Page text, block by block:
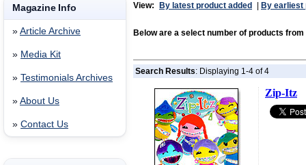
Magazine Info
» Article Archive
» Media Kit
» Testimonials Archives
» About Us
» Contact Us
View: By latest product added By earliest
Below are a select number of products from
Search Results: Displaying 1-4 of 4
Zip-Itz